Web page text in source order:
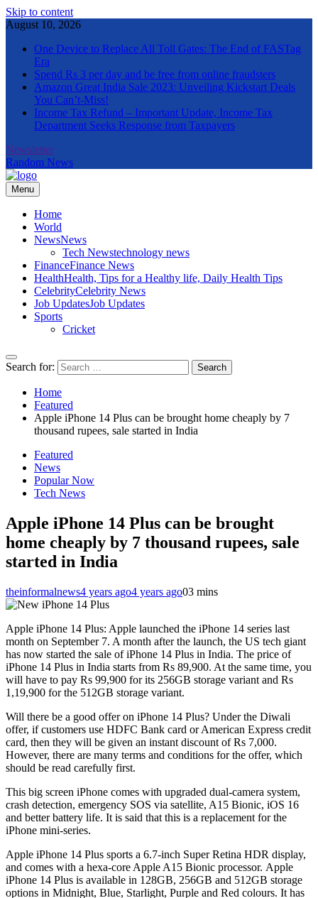
Skip to content
August 10, 2026
One Device to Replace All Toll Gates: The End of FASTag
Era
Spend Rs 3 per day and be free from online fraudsters
Amazon Great India Sale 2023: Unveiling Kickstart Deals
You Can’t-Miss!
Income Tax Refund – Important Update, Income Tax
Department Seeks Response from Taxpayers
Newsletter
Random News
The Informal News
Menu
Home
World
NewsNews
Tech Newstechnology news
FinanceFinance News
HealthHealth, Tips for a Healthy life, Daily Health Tips
CelebrityCelebrity News
Job UpdatesJob Updates
Sports
Cricket
Search for:
Home
Featured
Apple iPhone 14 Plus can be brought home cheaply by 7
thousand rupees, sale started in India
Featured
News
Popular Now
Tech News
Apple iPhone 14 Plus can be brought
home cheaply by 7 thousand rupees, sale
started in India
theinformalnews4 years ago4 years ago03 mins
Apple iPhone 14 Plus: Apple launched the iPhone 14 series last
month on September 7. A month after the launch, the US tech giant
has now started the sale of iPhone 14 Plus in India. The price of
iPhone 14 Plus in India starts from Rs 89,900. At the same time, you
will have to pay Rs 99,900 for its 256GB storage variant and Rs
1,19,900 for the 512GB storage variant.
Will there be a good offer on iPhone 14 Plus? Under the Diwali
offer, if customers use HDFC Bank card or American Express credit
card, then they will be given an instant discount of Rs 7,000.
However, there are many terms and conditions for the offer, which
should be read carefully first.
This big screen iPhone comes with upgraded dual-camera system,
crash detection, emergency SOS via satellite, A15 Bionic, iOS 16
and better battery life. It is said that this is a replacement for the
iPhone mini-series.
Apple iPhone 14 Plus sports a 6.7-inch Super Retina HDR display,
and comes with a hexa-core Apple A15 Bionic processor. Apple
iPhone 14 Plus is available in 128GB, 256GB and 512GB storage
options in Midnight, Blue, Starlight, Purple and Red colours. It has